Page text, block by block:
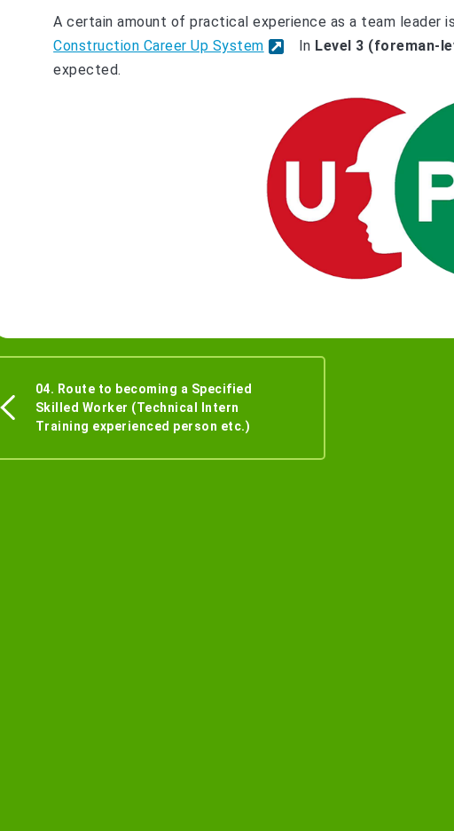
A certain amount of practical experience as a team leader
Construction Career Up System
In Level 3 (foreman-
expected.
04. Route to becoming a Specified
Skilled Worker (Technical Intern
Training experienced person etc.)